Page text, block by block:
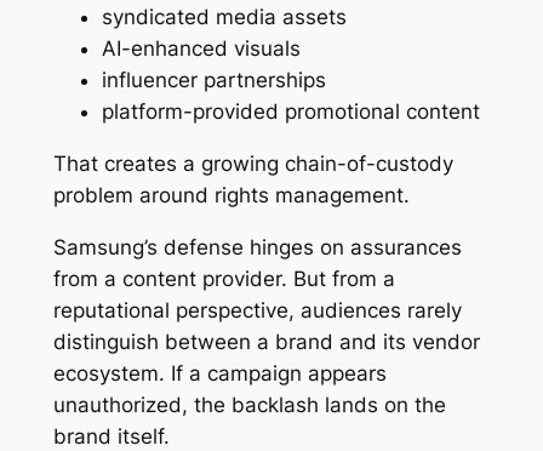
syndicated media assets
AI-enhanced visuals
influencer partnerships
platform-provided promotional content
That creates a growing chain-of-custody
problem around rights management.
Samsung’s defense hinges on assurances
from a content provider. But from a
reputational perspective, audiences rarely
distinguish between a brand and its vendor
ecosystem. If a campaign appears
unauthorized, the backlash lands on the
brand itself.